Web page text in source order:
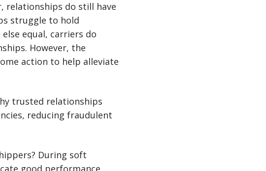
relationships do still have
struggle to hold
equal, carriers do
However, the
action to help alleviate
trusted relationships
reducing fraudulent
During soft